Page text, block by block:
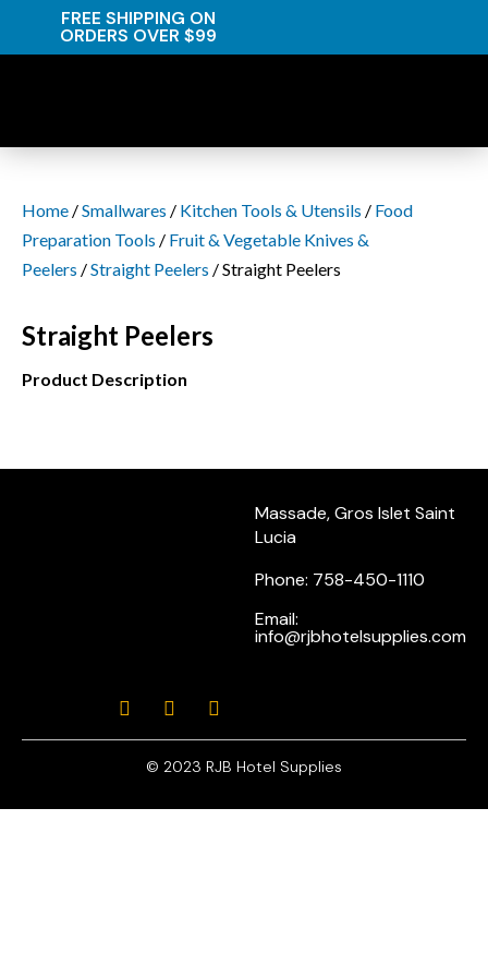
FREE SHIPPING ON
ORDERS OVER $99
Home /Smallwares / Kitchen Tools & Utensils / Food
Preparation Tools / Fruit & Vegetable Knives &
Peelers /Straight Peelers / Straight Peelers
Straight Peelers
Product Description
Massade, Gros Islet Saint
Lucia
Phone: 758-450-1110
Email:
info@rjbhotelsupplies.com
© 2023 RJB Hotel Supplies